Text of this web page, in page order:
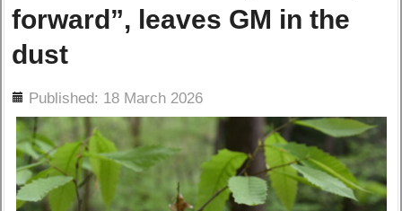
forward”, leaves GM in the
dust
Published: 18 March 2026